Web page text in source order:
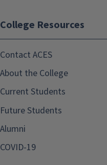
College Resources
Contact ACES
About the College
Current Students
Future Students
Alumni
COVID-19